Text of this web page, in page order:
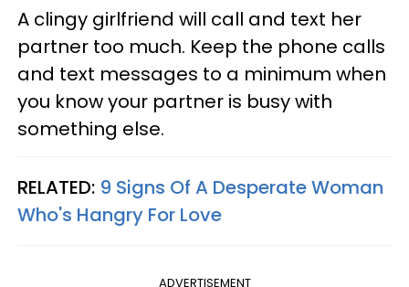
A clingy girlfriend will call and text her
partner too much. Keep the phone calls
and text messages to a minimum when
you know your partner is busy with
something else.
RELATED: 9 Signs Of A Desperate Woman
Who's Hangry For Love
ADVERTISEMENT